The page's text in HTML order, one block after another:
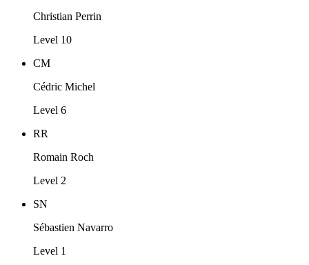
Christian Perrin
Level 10
CM
Cédric Michel
Level 6
RR
Romain Roch
Level 2
SN
Sébastien Navarro
Level 1